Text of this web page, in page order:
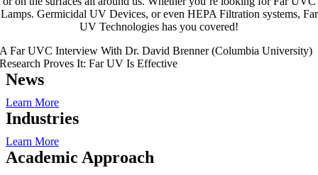
Lamps. Germicidal UV Devices, or even HEPA Filtration systems, Far
UV Technologies has you covered!
A Far UVC Interview With Dr. David Brenner (Columbia University)
Research Proves It: Far UV Is Effective
News
Learn More
Industries
Learn More
Academic Approach